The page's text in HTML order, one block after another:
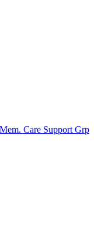
Care Support Grp